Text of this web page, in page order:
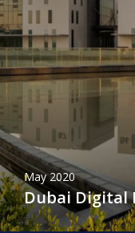
May 2020
Dubai Digital